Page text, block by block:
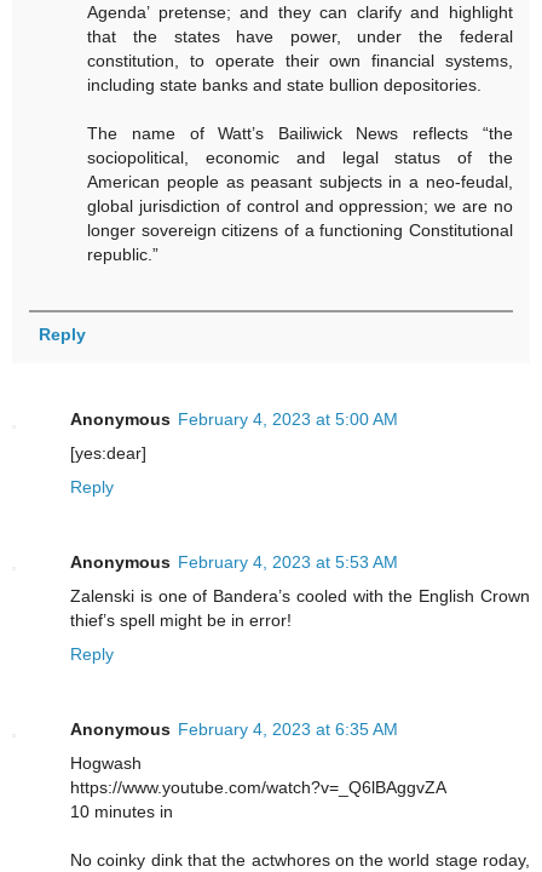
Agenda’ pretense; and they can clarify and highlight
that the states have power, under the federal
constitution, to operate their own financial systems,
including state banks and state bullion depositories.
The name of Watt’s Bailiwick News reflects “the
sociopolitical, economic and legal status of the
American people as peasant subjects in a neo-feudal,
global jurisdiction of control and oppression; we are no
longer sovereign citizens of a functioning Constitutional
republic.”
Reply
Anonymous February 4, 2023 at 5:00 AM
[yes:dear]
Reply
Anonymous February 4, 2023 at 5:53 AM
Zalenski is one of Bandera’s cooled with the English Crown
thief’s spell might be in error!
Reply
Anonymous February 4, 2023 at 6:35 AM
Hogwash
https://www.youtube.com/watch?v=_Q6lBAggvZA
10 minutes in
No coinky dink that the actwhores on the world stage roday,